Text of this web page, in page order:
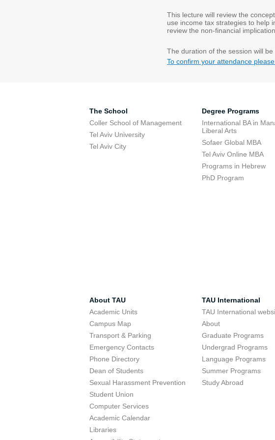
This lecture will review the
use income tax strategies to help
review the non-financial
The duration of the session will be
To confirm your attendance
The School
Coller School of Management
Tel Aviv University
Tel Aviv City
Degree Programs
International BA in
Liberal Arts
Sofaer Global MBA
Tel Aviv Online MBA
Programs in Hebrew
PhD Program
About TAU
Academic Units
Campus Map
Transport & Parking
Emergency Contacts
Phone Directory
Dean of Students
Sexual Harassment Prevention
Student Union
Computer Services
Academic Calendar
Libraries
TAU International
TAU International
About
Graduate Programs
Undergrad Programs
Language Programs
Summer Programs
Study Abroad